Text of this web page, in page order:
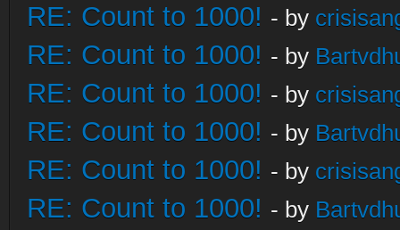
RE: Count to 1000! - by
RE: Count to 1000! - by
RE: Count to 1000! - by
RE: Count to 1000! - by
RE: Count to 1000! - by
RE: Count to 1000! - by